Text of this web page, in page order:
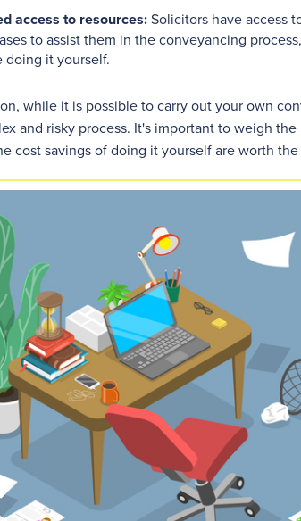
access to resources:Solicitors have access
to assist them in the conveyancing
doing it yourself.
while it is possible to carry out your own
and risky process. It's important to weigh
cost savings of doing it yourself are worth the